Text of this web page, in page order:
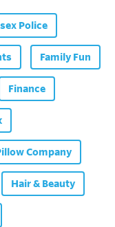
Police
Family Fun
Finance
Company
Hair & Beauty